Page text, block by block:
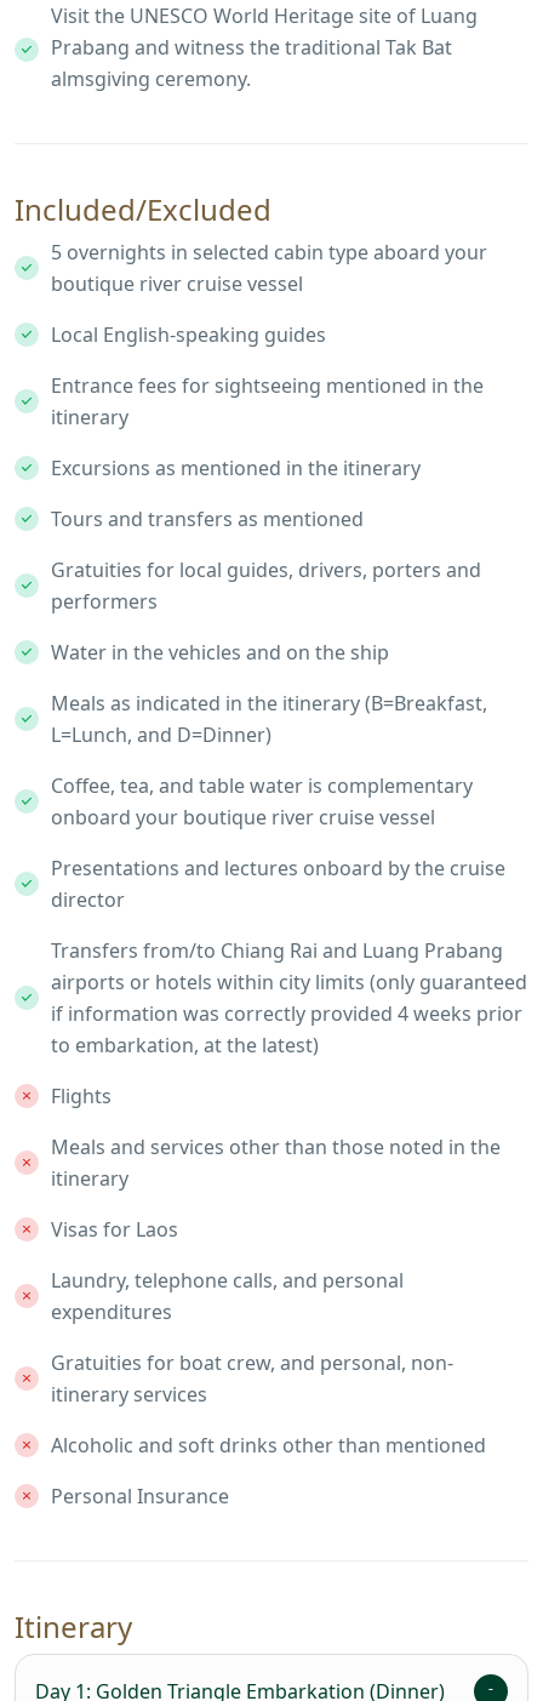
Visit the UNESCO World Heritage site of Luang
Prabang and witness the traditional Tak Bat
almsgiving ceremony.
Included/Excluded
5 overnights in selected cabin type aboard your
boutique river cruise vessel
Local English-speaking guides
Entrance fees for sightseeing mentioned in the
itinerary
Excursions as mentioned in the itinerary
Tours and transfers as mentioned
Gratuities for local guides, drivers, porters and
performers
Water in the vehicles and on the ship
Meals as indicated in the itinerary (B=Breakfast,
L=Lunch, and D=Dinner)
Coffee, tea, and table water is complementary
onboard your boutique river cruise vessel
Presentations and lectures onboard by the cruise
director
Transfers from/to Chiang Rai and Luang Prabang
airports or hotels within city limits (only guaranteed
if information was correctly provided 4 weeks prior
to embarkation, at the latest)
Flights
Meals and services other than those noted in the
itinerary
Visas for Laos
Laundry, telephone calls, and personal
expenditures
Gratuities for boat crew, and personal, non-
itinerary services
Alcoholic and soft drinks other than mentioned
Personal Insurance
Itinerary
Day 1: Golden Triangle Embarkation (Dinner)